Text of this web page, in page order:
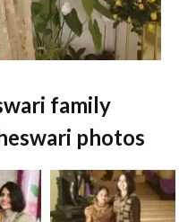
family
photos